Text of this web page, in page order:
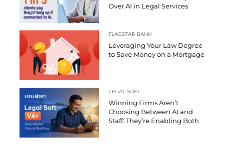
Over AI in Legal Services
FLAGSTAR BANK
Leveraging Your Law Degree
to Save Money on a Mortgage
LEGAL SOFT
Winning Firms Aren’t
Choosing Between AI and
Staff: They’re Enabling Both